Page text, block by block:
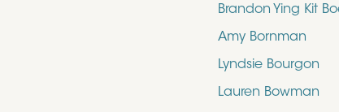
Brandon Ying Kit
Amy Bornman
Lyndsie Bourgon
Lauren Bowman